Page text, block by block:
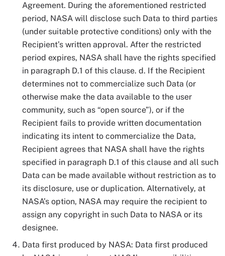
Agreement. During the aforementioned restricted
period, NASA will disclose such Data to third parties
(under suitable protective conditions) only with the
Recipient’s written approval. After the restricted
period expires, NASA shall have the rights specified
in paragraph D.1 of this clause. d. If the Recipient
determines not to commercialize such Data (or
otherwise make the data available to the user
community, such as “open source”), or if the
Recipient fails to provide written documentation
indicating its intent to commercialize the Data,
Recipient agrees that NASA shall have the rights
specified in paragraph D.1 of this clause and all such
Data can be made available without restriction as to
its disclosure, use or duplication. Alternatively, at
NASA’s option, NASA may require the recipient to
assign any copyright in such Data to NASA or its
designee.
Data first produced by NASA: Data first produced